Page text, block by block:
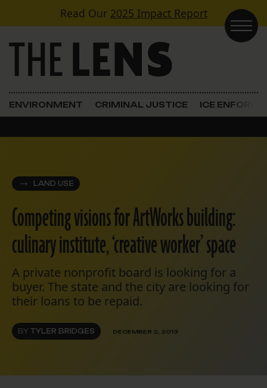
Skip to contentRead Our 2025 Impact Report
Main Navigation
ENVIRONMENT CRIMINAL JUSTICE ICE
LAND USE
Competing visions for ArtWorks building:
culinary institute, ‘creative worker’ space
A private nonprofit board is looking for a
buyer. The state and the city are looking for
their loans to be repaid.
BY TYLER BRIDGES DECEMBER 2, 2013